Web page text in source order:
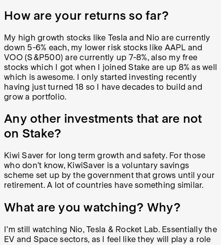
How are your returns so far?
My high growth stocks like Tesla and Nio are currently
down 5-6% each, my lower risk stocks like AAPL and
VOO (S&P500) are currently up 7-8%, also my free
stocks which I got when I joined Stake are up 8% as well
which is awesome. I only started investing recently
having just turned 18 so I have decades to build and
grow a portfolio.
Any other investments that are not
on Stake?
Kiwi Saver for long term growth and safety. For those
who don’t know, KiwiSaver is a voluntary savings
scheme set up by the government that grows until your
retirement. A lot of countries have something similar.
What are you watching? Why?
I’m still watching Nio, Tesla & Rocket Lab. Essentially the
EV and Space sectors, as I feel like they will play a role